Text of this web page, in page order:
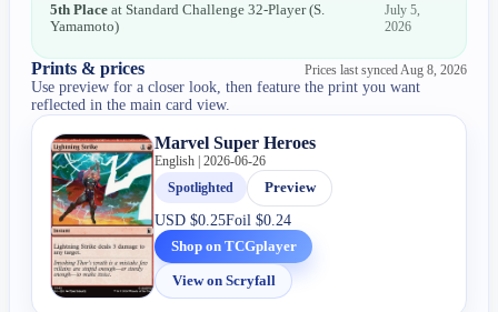
5th Place at Standard Challenge 32-Player(S.
Yamamoto)
July 5,
2026
Prints & prices Prices last synced Aug 8, 2026
Use preview for a closer look, then feature the print you want
reflected in the main card view.
Marvel Super Heroes
English | 2026-06-26
Spotlighted
Preview
USD$0.25Foil$0.24
Shop on TCGplayer
View on Scryfall